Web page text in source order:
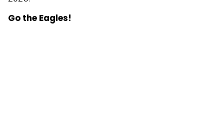
Go the Eagles!